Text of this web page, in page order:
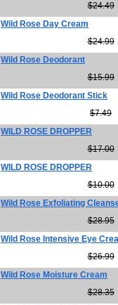
$24.49
Wild Rose Day Cream
$24.99
Wild Rose Deodorant
$15.99
Wild Rose Deodorant Stick
$7.49
WILD ROSE DROPPER
$17.00
WILD ROSE DROPPER
$10.00
Wild Rose Exfoliating
$28.95
Wild Rose Intensive Eye
$26.99
Wild Rose Moisture Cream
$28.35